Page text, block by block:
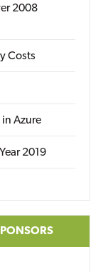
2008
Costs
Azure
2019